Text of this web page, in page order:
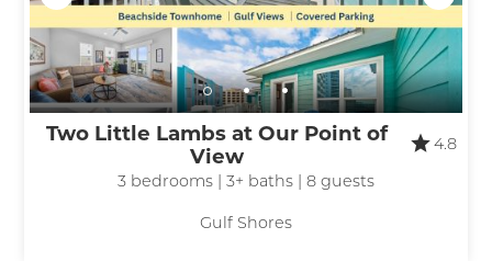
Two Little Lambs at Our Point of
View
4.8
3 bedrooms | 3+ baths | 8 guests
Gulf Shores